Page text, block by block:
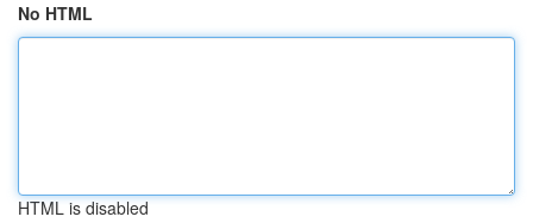
No HTML
HTML is disabled